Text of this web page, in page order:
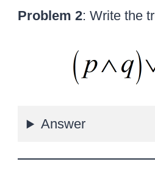
Problem 2: Write the
Answer